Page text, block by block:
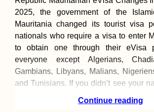
2025, the government of the
Mauritania changed its tourist visa
nationals who require a visa to enter
to obtain one through their eVisa
everyone except Algerians,
Gambians, Libyans, Malians,
and Tunisians. If you didn’t see your
Continue reading